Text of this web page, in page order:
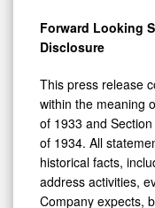
Forward Looking
Disclosure
This press release
within the meaning
of 1933 and
of 1934. All
historical facts,
address activities,
Company expects,